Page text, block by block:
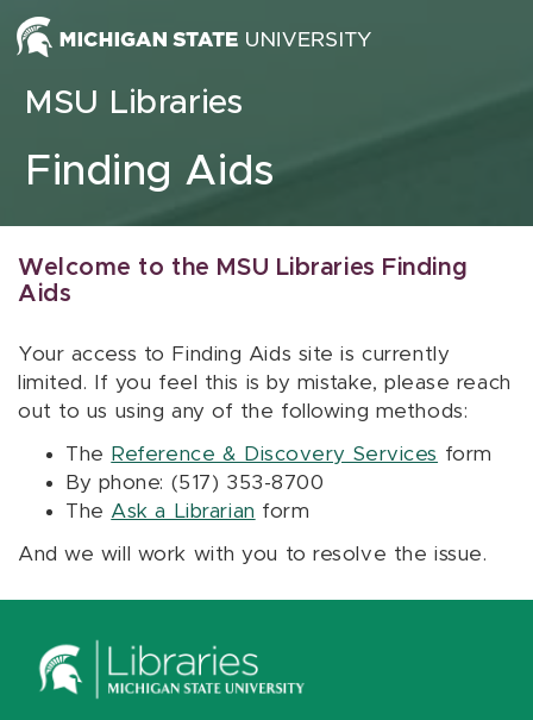
Skip to content
MSU Libraries
Finding Aids
Welcome to the MSU Libraries Finding
Aids
Your access to Finding Aids site is currently
limited. If you feel this is by mistake, please reach
out to us using any of the following methods:
The Reference & Discovery Services form
By phone: (517) 353-8700
The Ask a Librarian form
And we will work with you to resolve the issue.